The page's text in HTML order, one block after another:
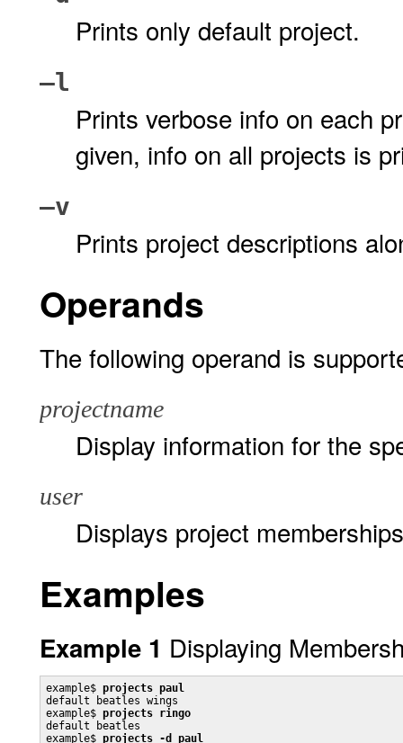
Prints only default project.
–l
Prints verbose info on each
given, info on all projects is
–v
Prints project descriptions
Operands
The following operand is
projectname
Display information for the
user
Displays project
Examples
Example 1 Displaying
example$ projects paul
default beatles wings
example$ projects ringo
default beatles
example$ projects -d paul